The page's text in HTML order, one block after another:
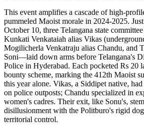
This event amplifies a cascade of high-
pummeled Maoist morale in 2024-2025.
October 10, three Telangana state
Kunkati Venkataiah alias Vikas
Mogilicherla Venkatraju alias Chandu, and
Soni—laid down arms before Telangana's
Police in Hyderabad. Each pocketed Rs 20
bounty scheme, marking the 412th Maoist
this year alone. Vikas, a Siddipet native,
on police outposts; Chandu specialized in
women's cadres. Their exit, like Sonu's,
disillusionment with the Politburo's rigid
territorial control.